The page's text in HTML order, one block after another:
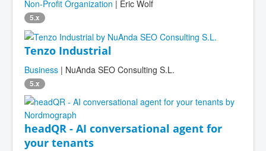
Non-Profit Organization | Eric Wolf
5.x
Tenzo Industrial
Business | NuAnda SEO Consulting S.L.
5.x
headQR - AI conversational agent for
your tenants